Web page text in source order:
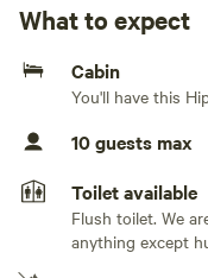
running to
it with all the
available
next door and can
and bunkhouse
come with numerous
hot water,
high-speed WiFi,
stove, wood-fired
Chofu jacuzzi and
What to expect
Cabin
You'll have this
10 guests max
Toilet available
Flush toilet. We
anything except